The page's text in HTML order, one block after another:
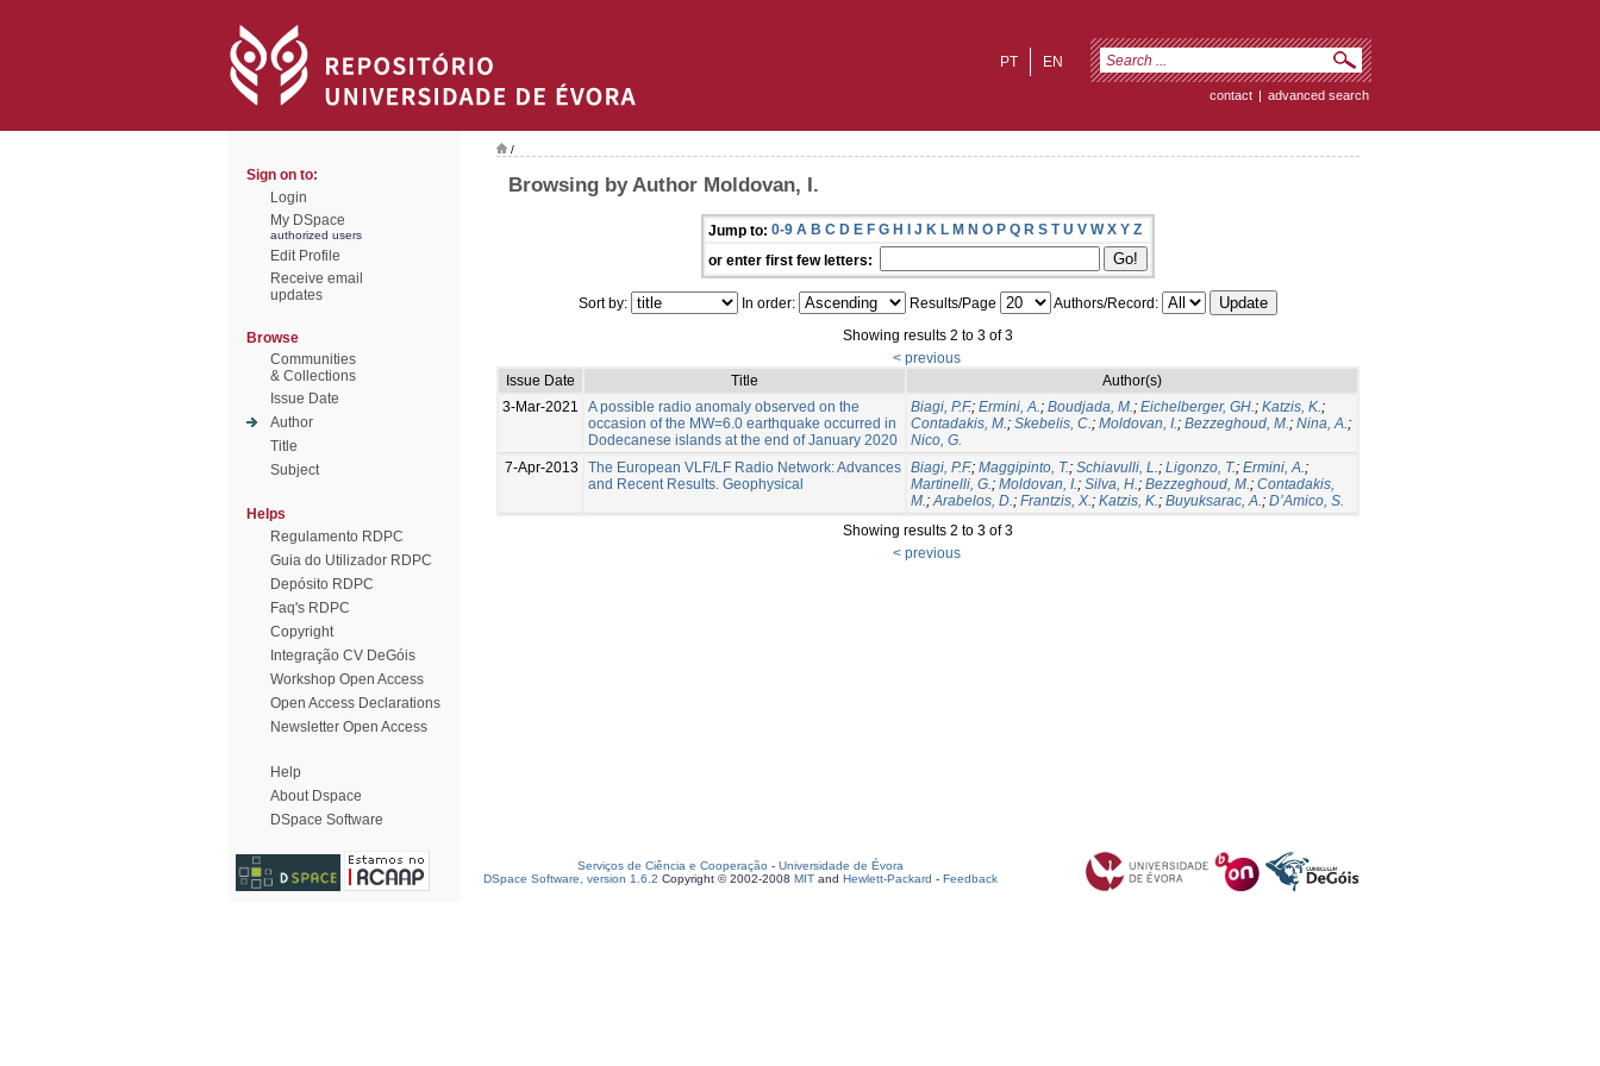
EN
PT
contact | advanced search
Sign on to:
Login
My DSpace
authorized users
Edit Profile
Receive email
updates
Browse
Communities
& Collections
Issue Date
Author
Title
Subject
Helps
Regulamento RDPC
Guia do Utilizador RDPC
Depósito RDPC
Faq's RDPC
Copyright
Integração CV DeGóis
Workshop Open Access
Open Access Declarations
Newsletter Open Access
Help
About Dspace
DSpace Software
/
Browsing by Author Moldovan, I.
Jump to: 0-9 A B C D E F G H I J K L M N O P Q R S T U V W X Y Z
or enter first few letters:
Sort by: In order: Results/Page
Authors/Record:
Showing results 2 to 3 of 3
< previous
Issue Date
Title
Author(s)
3-Mar-2021
A possible radio anomaly observed on the
occasion of the MW=6.0 earthquake occurred in
Dodecanese islands at the end of January 2020
Biagi, P.F.; Ermini, A.; Boudjada, M.; Eichelberger, GH.; Katzis, K.;
Contadakis, M.; Skebelis, C.; Moldovan, I.; Bezzeghoud, M.; Nina, A.;
Nico, G.
7-Apr-2013
The European VLF/LF Radio Network: Advances
and Recent Results. Geophysical
Biagi, P.F.; Maggipinto, T.; Schiavulli, L.; Ligonzo, T.; Ermini, A.;
Martinelli, G.; Moldovan, I.; Silva, H.; Bezzeghoud, M.; Contadakis,
M.;Arabelos, D.; Frantzis, X.; Katzis, K.; Buyuksarac, A.; D’Amico, S.
Showing results 2 to 3 of 3
< previous
Serviços de Ciência e Cooperação - Universidade de Évora
DSpace Software, version 1.6.2 Copyright © 2002-2008 MIT and Hewlett-Packard - Feedback